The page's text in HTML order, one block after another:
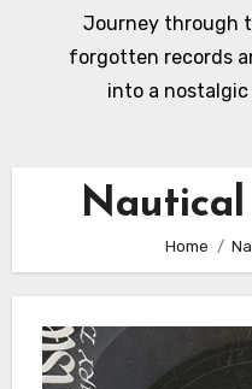
Journey through
forgotten records
into a
Home